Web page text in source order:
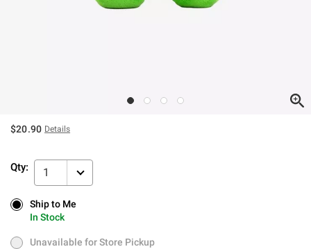
$20.90 Details
Qty: 1
Ship to Me
In Stock
Ship to Me
In Stock
Unavailable for Store Pickup